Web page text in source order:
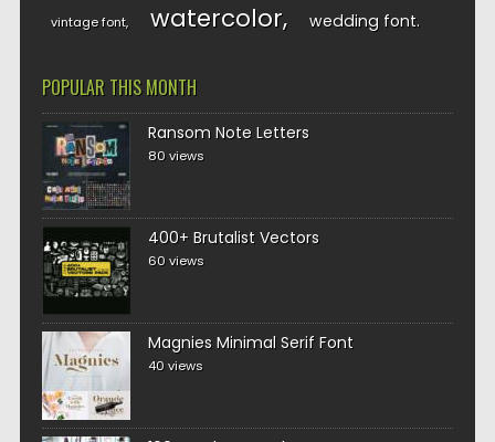
vintage font watercolor wedding font
POPULAR THIS MONTH
Ransom Note Letters
80 views
400+ Brutalist Vectors
60 views
Magnies Minimal Serif Font
40 views